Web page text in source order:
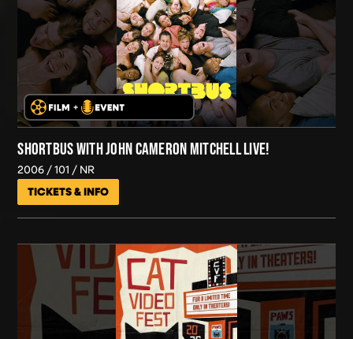
SHORTBUS WITH JOHN CAMERON MITCHELL LIVE!
2006 101 NR
TICKETS & INFO